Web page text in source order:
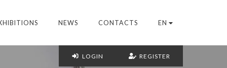
NEWS CONTACTS EN
LOGIN REGISTER